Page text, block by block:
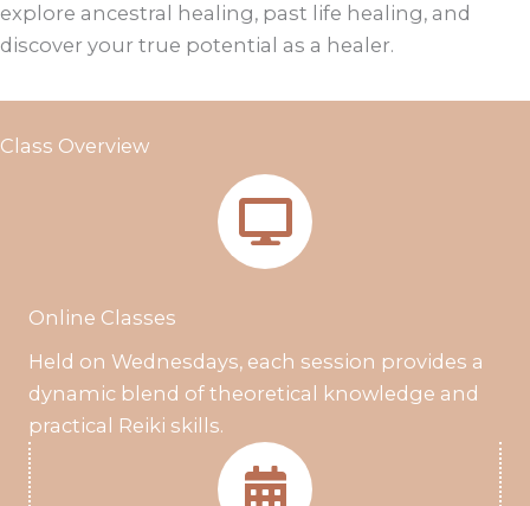
explore ancestral healing, past life healing, and
discover your true potential as a healer.
Class Overview
Online Classes
Held on Wednesdays, each session provides a
dynamic blend of theoretical knowledge and
practical Reiki skills.